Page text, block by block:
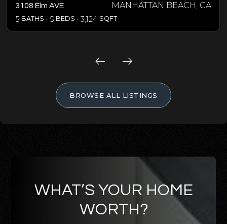
3108 Elm AVE MANHATTAN BEACH, CA
5 BATHS 5 BEDS 3,124 SQFT
BROWSE ALL LISTINGS
WHAT’S YOUR HOME
WORTH?